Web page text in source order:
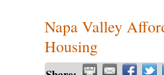
Napa Valley
Housing